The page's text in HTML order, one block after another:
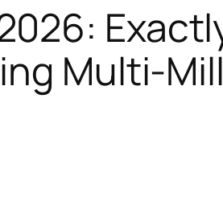
Multi-